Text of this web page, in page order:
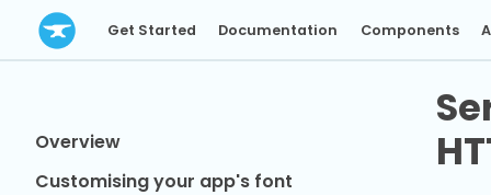
Get Started Documentation Components
Overview
Customising your app's font